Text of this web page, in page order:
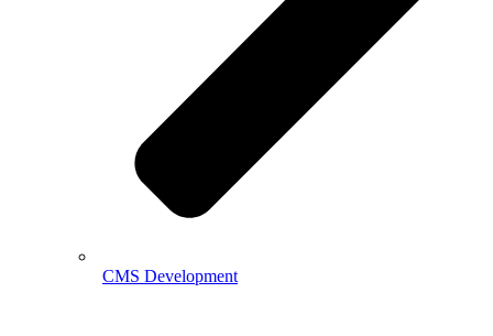
CMS Development